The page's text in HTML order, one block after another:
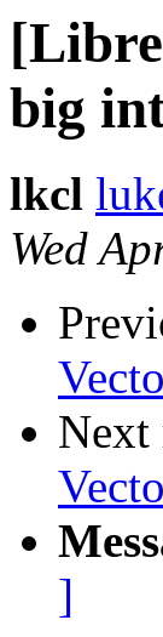
big
lkcl
Wed
Next
]